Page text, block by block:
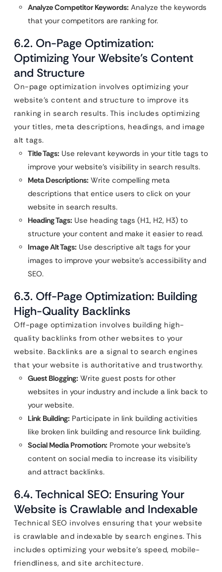
Analyze Competitor Keywords: Analyze the keywords
that your competitors are ranking for.
6.2. On-Page Optimization:
Optimizing Your Website’s Content
and Structure
On-page optimization involves optimizing your
website’s content and structure to improve its
ranking in search results. This includes optimizing
your titles, meta descriptions, headings, and image
alt tags.
Title Tags: Use relevant keywords in your title tags to
improve your website’s visibility in search results.
Meta Descriptions: Write compelling meta
descriptions that entice users to click on your
website in search results.
Heading Tags: Use heading tags (H1, H2, H3) to
structure your content and make it easier to read.
Image Alt Tags: Use descriptive alt tags for your
images to improve your website’s accessibility and
SEO.
6.3. Off-Page Optimization: Building
High-Quality Backlinks
Off-page optimization involves building high-
quality backlinks from other websites to your
website. Backlinks are a signal to search engines
that your website is authoritative and trustworthy.
Guest Blogging: Write guest posts for other
websites in your industry and include a link back to
your website.
Link Building: Participate in link building activities
like broken link building and resource link building.
Social Media Promotion: Promote your website’s
content on social media to increase its visibility
and attract backlinks.
6.4. Technical SEO: Ensuring Your
Website is Crawlable and Indexable
Technical SEO involves ensuring that your website
is crawlable and indexable by search engines. This
includes optimizing your website’s speed, mobile-
friendliness, and site architecture.